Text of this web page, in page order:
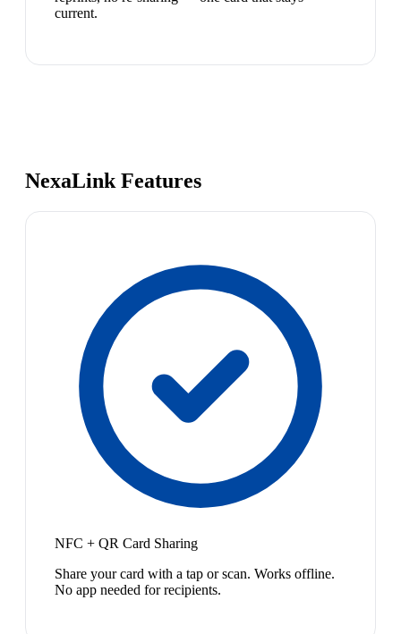
current.
NexaLink Features
NFC + QR Card Sharing
Share your card with a tap or scan. Works offline.
No app needed for recipients.